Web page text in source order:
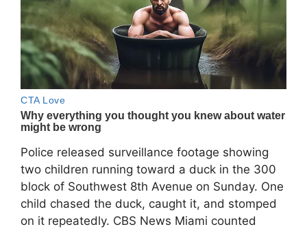
Police released surveillance footage showing
two children running toward a duck in the 300
block of Southwest 8th Avenue on Sunday. One
child chased the duck, caught it, and stomped
on it repeatedly. CBS News Miami counted